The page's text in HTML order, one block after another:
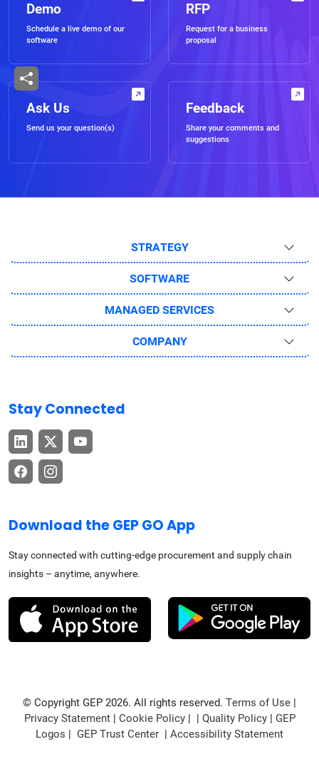
Demo
Schedule a live demo of our
software
RFP
Request for a business
proposal
Ask Us
Send us your question(s)
Feedback
Share your comments and
suggestions
STRATEGY
SOFTWARE
MANAGED SERVICES
COMPANY
Stay Connected
Download the GEP GO App
Stay connected with cutting-edge procurement and supply chain
insights – anytime, anywhere.
© Copyright GEP 2026. All rights reserved. Terms of Use |
Privacy Statement| Cookie Policy| | Quality Policy| GEP
Logos | GEP Trust Center | Accessibility Statement